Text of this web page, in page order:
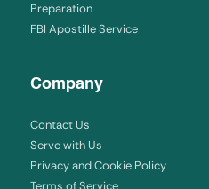
Preparation
FBI Apostille Service
Company
Contact Us
Serve with Us
Privacy and Cookie Policy
Terms of Service